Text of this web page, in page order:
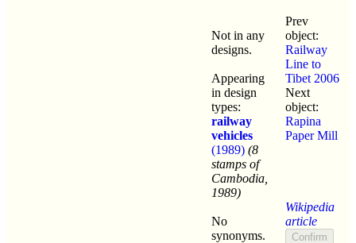
Not in any
designs.
Appearing
in design
types:
railway
vehicles
(1989) (8
stamps of
Cambodia,
1989)
No
synonyms.
Prev
object:
Railway
Line to
Tibet 2006
Next
object:
Rapina
Paper Mill
Wikipedia
article